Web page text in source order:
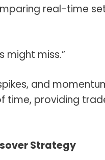
real-time
might miss.”
and
time, providing
Strategy